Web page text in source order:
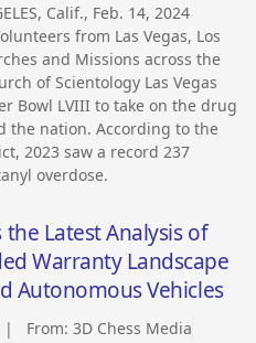
Calif., Feb. 14, 2024
from Las Vegas, Los
and Missions across the
of Scientology Las Vegas
Bowl LVIII to take on the drug
the nation. According to the
2023 saw a record 237
overdose.
the Latest Analysis of
Warranty Landscape
Autonomous Vehicles
| From:3D Chess Media